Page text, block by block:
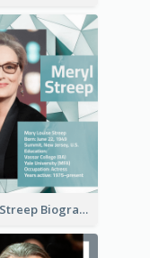
Meryl Streep Biography